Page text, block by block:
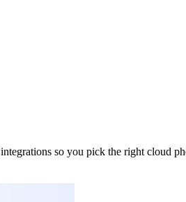
so you pick the right cloud